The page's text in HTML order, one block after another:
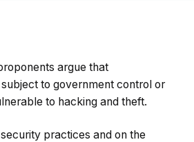
argue that
to government control or
to hacking and theft.
practices and on the